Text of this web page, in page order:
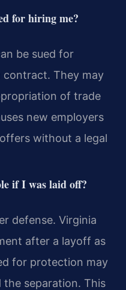
for hiring me?
be sued for
They may
of trade
new employers
without a legal
if I was laid off?
defense. Virginia
after a layoff as
for protection may
separation. This